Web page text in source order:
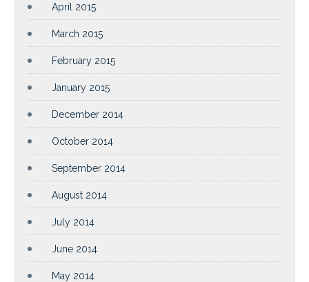
April 2015
March 2015
February 2015
January 2015
December 2014
October 2014
September 2014
August 2014
July 2014
June 2014
May 2014